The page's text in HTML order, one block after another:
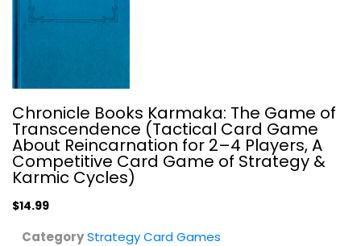
Legend of the Five Rings LCG Core...
Fantasy Flight Publishing
Toy
Strategy Card Games
Chronicle Books Karmaka: The Game of
Transcendence (Tactical Card Game
About Reincarnation for 2–4 Players, A
Competitive Card Game of Strategy &
Karmic Cycles)
$14.99
CategoryStrategy Card Games